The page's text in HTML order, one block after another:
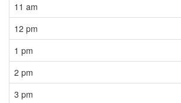
11 am
12 pm
1 pm
2 pm
3 pm